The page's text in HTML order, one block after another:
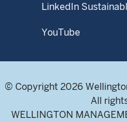
LinkedIn
YouTube
© Copyright 2026
All
WELLINGTON